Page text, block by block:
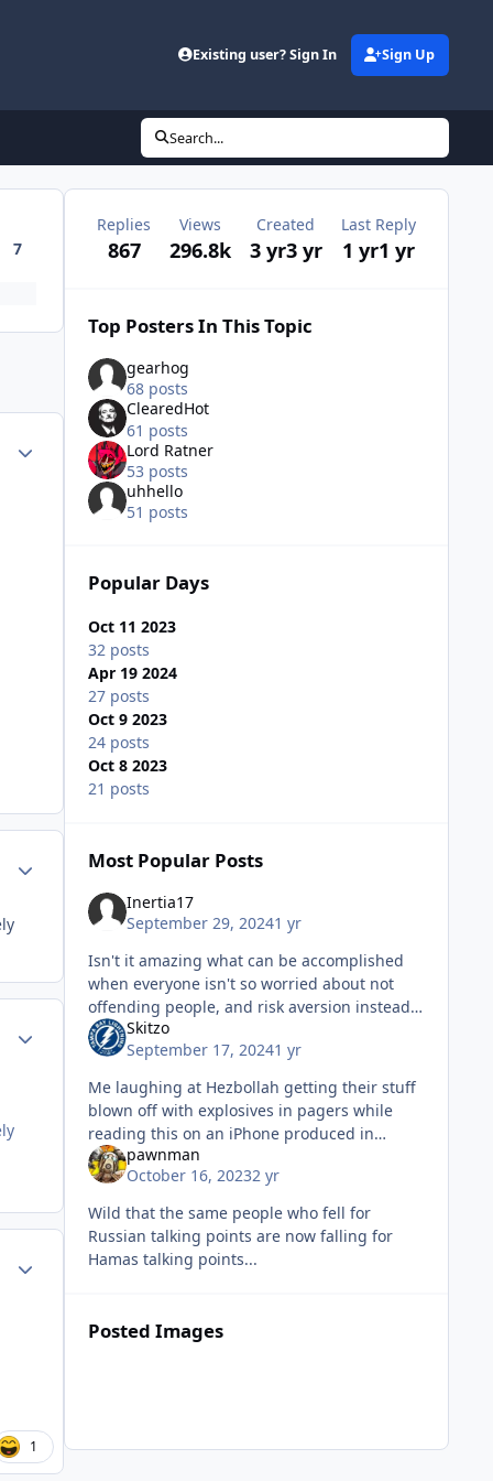
Existing user? Sign In Sign Up
Search...
7
Author stats
Author stats
Author stats
Author stats
1
Replies
867
Views
296.8k
Created
3 yr3 yr
Last Reply
1 yr1 yr
Top Posters In This Topic
gearhog
68 posts
ClearedHot
61 posts
Lord Ratner
53 posts
uhhello
51 posts
Popular Days
Oct 11 2023
32 posts
Apr 19 2024
27 posts
Oct 9 2023
24 posts
Oct 8 2023
21 posts
Most Popular Posts
Inertia17
September 29, 20241 yr
Isn't it amazing what can be accomplished
when everyone isn't so worried about not
offending people, and risk aversion instead
caring more about killing bad guys and
breaking their shit? What if...
Skitzo
September 17, 20241 yr
Me laughing at Hezbollah getting their stuff
blown off with explosives in pagers while
reading this on an iPhone produced in
China. Sent from my iPhone using Tapatalk
pawnman
October 16, 20232 yr
Wild that the same people who fell for
Russian talking points are now falling for
Hamas talking points...
Posted Images